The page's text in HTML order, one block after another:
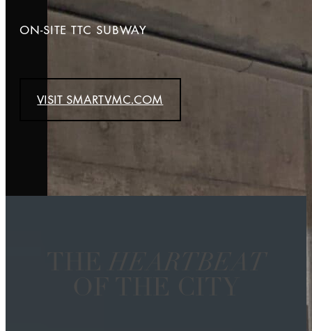
ON-SITE TTC SUBWAY
VISIT SMARTVMC.COM